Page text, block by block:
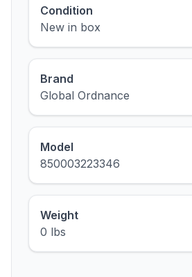
Condition
New in box
Brand
Global Ordnance
Model
850003223346
Weight
0 lbs